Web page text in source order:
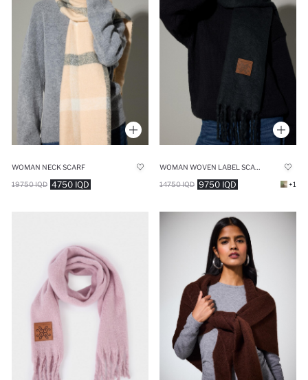
WOMAN NECK SCARF
4750 IQD
19750 IQD 9750 IQD
14750 IQD +1